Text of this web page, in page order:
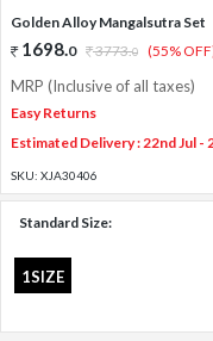
Golden Alloy Mangalsutra Set
1698.0 3773.0 (55%
MRP (Inclusive of all taxes)
Easy Returns
Estimated Delivery : 22nd Jul -
SKU: XJA30406
Standard Size:
1SIZE